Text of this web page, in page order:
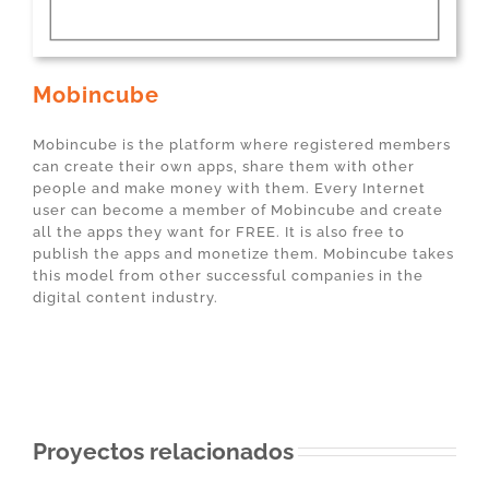
Mobincube
Mobincube is the platform where registered members
can create their own apps, share them with other
people and make money with them. Every Internet
user can become a member of Mobincube and create
all the apps they want for FREE. It is also free to
publish the apps and monetize them. Mobincube takes
this model from other successful companies in the
digital content industry.
Proyectos relacionados